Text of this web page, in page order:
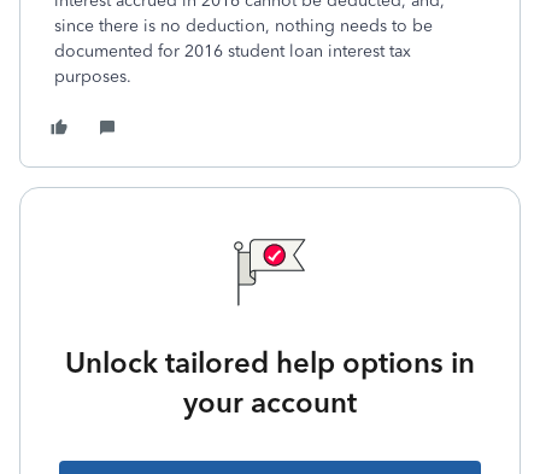
since there is no deduction, nothing needs to be
documented for 2016 student loan interest tax
purposes.
Unlock tailored help options in
your account